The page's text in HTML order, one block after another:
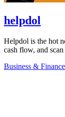
helpdol
Helpdol is the hot
cash flow, and
Business & Finance